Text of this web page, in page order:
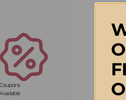
Coupons
Available